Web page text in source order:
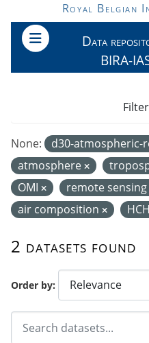
Skip to main content
Royal Belgian
Data
BIRA-
Order by
2 datasets found
None: d30-atmospheric-
atmosphere
OMI
remote sensing
air composition